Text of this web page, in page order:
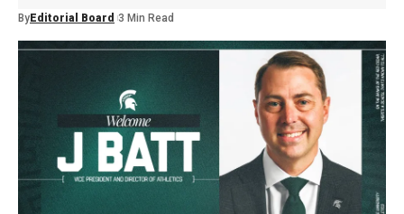
By Editorial Board 3 Min Read